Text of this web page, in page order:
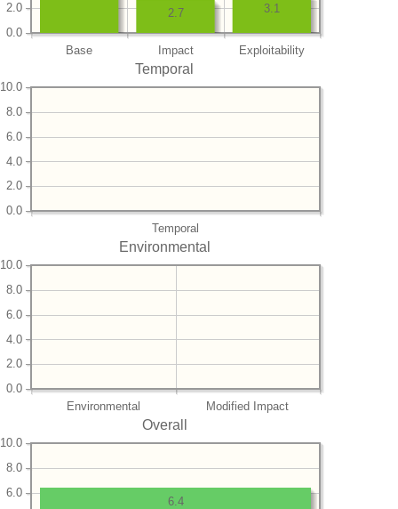
Base Impact Exploitability
0.0
2.0 3.1
2.7
Temporal
Temporal
0.0
2.0
4.0
6.0
8.0
10.0
Environmental
Environmental Modified Impact
0.0
2.0
4.0
6.0
8.0
10.0
Overall
6.0
8.0
10.0
6.4